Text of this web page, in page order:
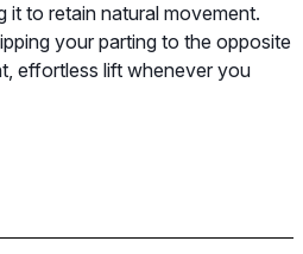
it to retain natural movement.
your parting to the opposite
effortless lift whenever you